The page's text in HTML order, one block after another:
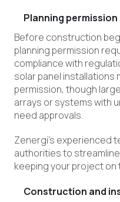
Planning
Before construction
planning permission
compliance with
solar panel installations
permission, though
arrays or systems with
need approvals.
Zenergi’s experienced
authorities to
keeping your project on
Construction and